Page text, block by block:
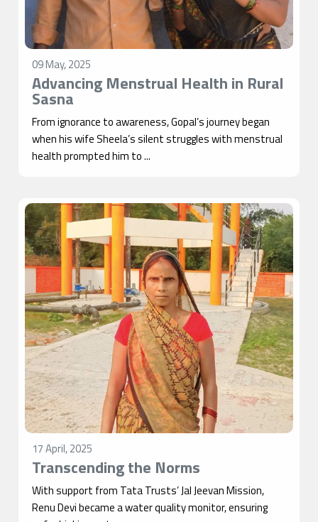
09 May, 2025
Advancing Menstrual Health in Rural
Sasna
From ignorance to awareness, Gopal’s journey began
when his wife Sheela’s silent struggles with menstrual
health prompted him to ...
17 April, 2025
Transcending the Norms
With support from Tata Trusts’ Jal Jeevan Mission,
Renu Devi became a water quality monitor, ensuring